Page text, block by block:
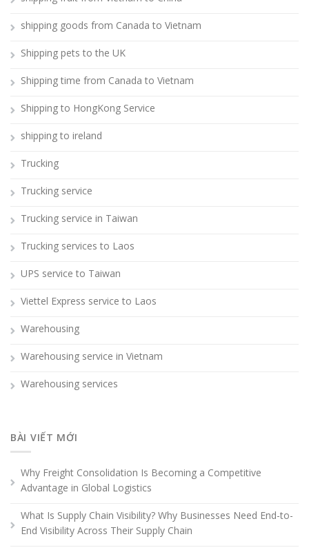
shipping goods from Canada to Vietnam
Shipping pets to the UK
Shipping time from Canada to Vietnam
Shipping to HongKong Service
shipping to ireland
Trucking
Trucking service
Trucking service in Taiwan
Trucking services to Laos
UPS service to Taiwan
Viettel Express service to Laos
Warehousing
Warehousing service in Vietnam
Warehousing services
BÀI VIẾT MỚI
Why Freight Consolidation Is Becoming a Competitive
Advantage in Global Logistics
What Is Supply Chain Visibility? Why Businesses Need End-to-
End Visibility Across Their Supply Chain